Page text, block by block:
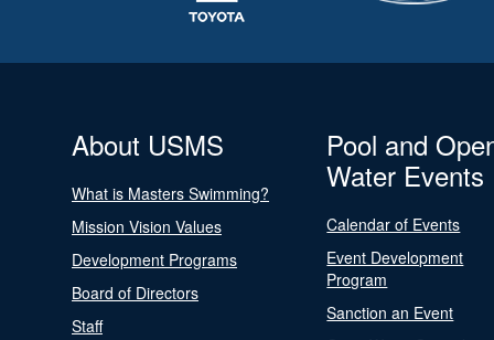
About USMS
What is Masters Swimming?
Mission Vision Values
Development Programs
Board of Directors
Staff
Pool and
Water Events
Calendar of Events
Event Development
Program
Sanction an Event